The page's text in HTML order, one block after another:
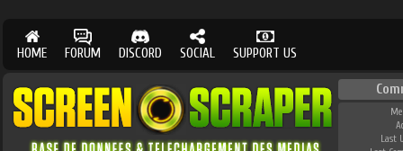
HOME FORUM DISCORD SOCIAL SUPPORT US
Last